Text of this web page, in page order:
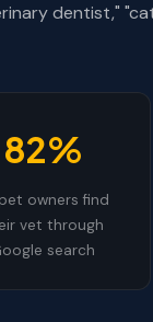
dentist,"
82%
owners find
vet through
search